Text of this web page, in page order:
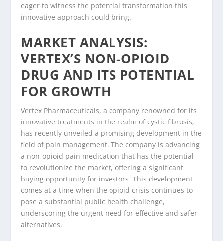
eager to witness the potential transformation this
innovative approach could bring.
MARKET ANALYSIS:
VERTEX’S NON-OPIOID
DRUG AND ITS POTENTIAL
FOR GROWTH
Vertex Pharmaceuticals, a company renowned for its
innovative treatments in the realm of cystic fibrosis,
has recently unveiled a promising development in the
field of pain management. The company is advancing
a non-opioid pain medication that has the potential
to revolutionize the market, offering a significant
buying opportunity for investors. This development
comes at a time when the opioid crisis continues to
pose a substantial public health challenge,
underscoring the urgent need for effective and safer
alternatives.